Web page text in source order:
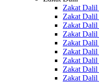
Zakat Dalil
Zakat Dalil
Zakat Dalil
Zakat Dalil
Zakat Dalil
Zakat Dalil
Zakat Dalil
Zakat Dalil
Zakat Dalil